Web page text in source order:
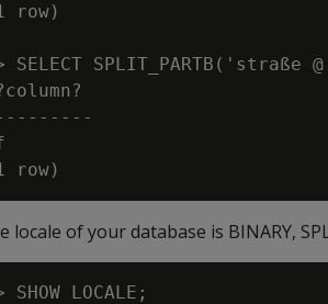
row)
SELECT
locale of your database is BINARY,
SHOW LOCALE;